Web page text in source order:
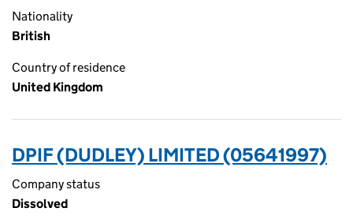
Nationality
British
Country of residence
United Kingdom
DPIF (DUDLEY) LIMITED (05641997)
Company status
Dissolved